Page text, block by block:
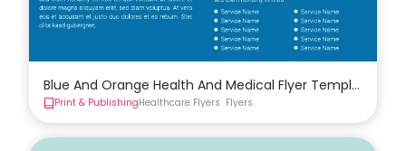
Blue And Orange Health And Medical Flyer Template
Print & PublishingHealthcare Flyers Flyers